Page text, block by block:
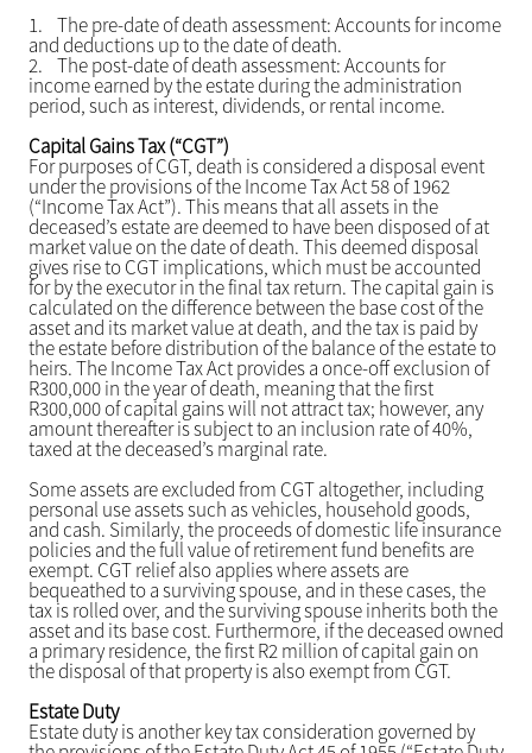
1. The pre-date of death assessment: Accounts for income
and deductions up to the date of death.
2. The post-date of death assessment: Accounts for
income earned by the estate during the administration
period, such as interest, dividends, or rental income.
Capital Gains Tax (“CGT”)
For purposes of CGT, death is considered a disposal event
under the provisions of the Income Tax Act 58 of 1962
(“Income Tax Act”). This means that all assets in the
deceased’s estate are deemed to have been disposed of at
market value on the date of death. This deemed disposal
gives rise to CGT implications, which must be accounted
for by the executor in the final tax return. The capital gain is
calculated on the difference between the base cost of the
asset and its market value at death, and the tax is paid by
the estate before distribution of the balance of the estate to
heirs. The Income Tax Act provides a once-off exclusion of
R300,000 in the year of death, meaning that the first
R300,000 of capital gains will not attract tax; however, any
amount thereafter is subject to an inclusion rate of 40%,
taxed at the deceased’s marginal rate.
Some assets are excluded from CGT altogether, including
personal use assets such as vehicles, household goods,
and cash. Similarly, the proceeds of domestic life insurance
policies and the full value of retirement fund benefits are
exempt. CGT relief also applies where assets are
bequeathed to a surviving spouse, and in these cases, the
tax is rolled over, and the surviving spouse inherits both the
asset and its base cost. Furthermore, if the deceased owned
a primary residence, the first R2 million of capital gain on
the disposal of that property is also exempt from CGT.
Estate Duty
Estate duty is another key tax consideration governed by